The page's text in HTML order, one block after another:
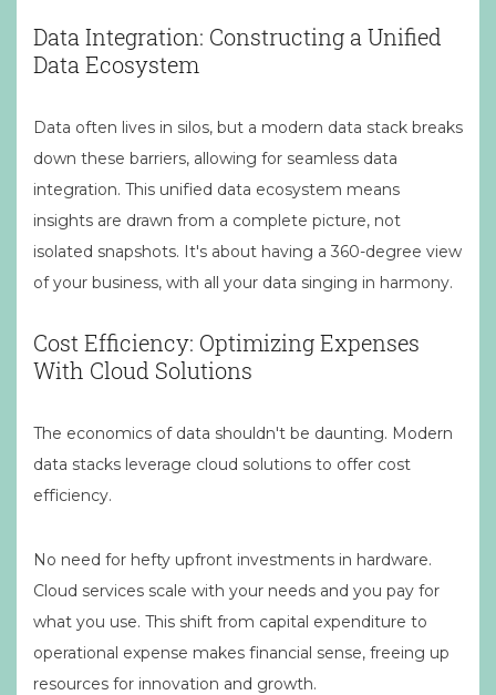
Data Integration: Constructing a Unified
Data Ecosystem
Data often lives in silos, but a modern data stack breaks
down these barriers, allowing for seamless data
integration. This unified data ecosystem means
insights are drawn from a complete picture, not
isolated snapshots. It's about having a 360-degree view
of your business, with all your data singing in harmony.
Cost Efficiency: Optimizing Expenses
With Cloud Solutions
The economics of data shouldn't be daunting. Modern
data stacks leverage cloud solutions to offer cost
efficiency.
No need for hefty upfront investments in hardware.
Cloud services scale with your needs and you pay for
what you use. This shift from capital expenditure to
operational expense makes financial sense, freeing up
resources for innovation and growth.